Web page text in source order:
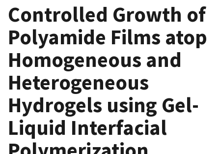
Controlled Growth of
Polyamide Films atop
Homogeneous and
Heterogeneous
Hydrogels using Gel-
Liquid Interfacial